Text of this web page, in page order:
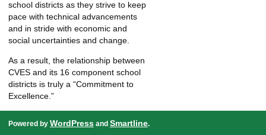
school districts as they strive to keep
pace with technical advancements
and in stride with economic and
social uncertainties and change.
As a result, the relationship between
CVES and its 16 component school
districts is truly a “Commitment to
Excellence.”
Powered by WordPressand Smartline.